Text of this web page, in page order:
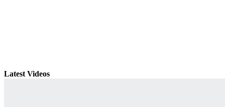
Latest Videos